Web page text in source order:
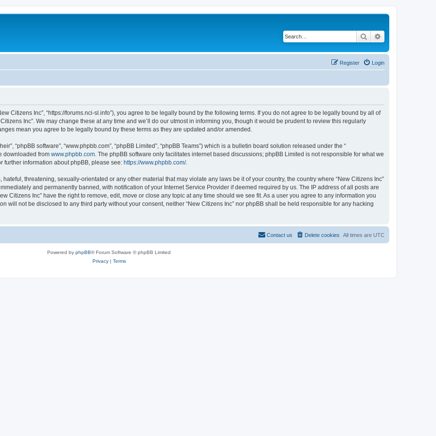
Search
Login
Register
Citizens Inc”, “https://forums.nci-sl.info”), you agree to be legally bound by the following terms. If you do not agree to be legally bound by all of
Inc”. We may change these at any time and we’ll do our utmost in informing you, though it would be prudent to review this regularly
mean you agree to be legally bound by these terms as they are updated and/or amended.
“phpBB software”, “www.phpbb.com”, “phpBB Limited”, “phpBB Teams”) which is a bulletin board solution released under the “
downloaded from www.phpbb.com . The phpBB software only facilitates internet based discussions; phpBB Limited is not responsible for what we
further information about phpBB, please see: https://www.phpbb.com/.
threatening, sexually-orientated or any other material that may violate any laws be it of your country, the country where “New Citizens Inc”
and permanently banned, with notification of your Internet Service Provider if deemed required by us. The IP address of all posts are
Citizens Inc” have the right to remove, edit, move or close any topic at any time should we see fit. As a user you agree to any information you
will not be disclosed to any third party without your consent, neither “New Citizens Inc” nor phpBB shall be held responsible for any hacking
All times are UTC
Delete cookies
Contact us
Powered by phpBB® Forum Software © phpBB Limited
Privacy| Terms